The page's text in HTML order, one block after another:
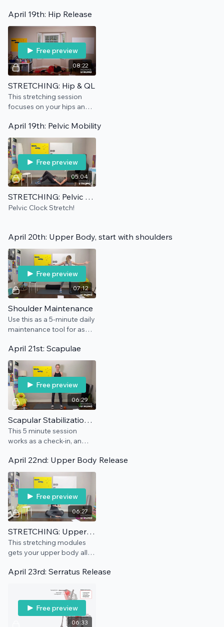
preventative for this pain
point.
April 19th: Hip Release
08:22
Free preview
STRETCHING: Hip & QL
This stretching session
focuses on your hips and
best.
April 19th: Pelvic Mobility
05:04
Free preview
STRETCHING: Pelvic Clock
Pelvic Clock Stretch!
April 20th: Upper Body, start with shoulders
07:12
Free preview
Shoulder Maintenance
Use this as a 5-minute daily
maintenance tool for as
April 21st: Scapulae
06:29
Free preview
Scapular Stabilization: Maintenance
This 5 minute session
works as a check-in, an
preventative for this pain
point.
April 22nd: Upper Body Release
06:27
Free preview
STRETCHING: Upper Body
This stretching modules
gets your upper body all
lengthened.
April 23rd: Serratus Release
06:33
Free preview